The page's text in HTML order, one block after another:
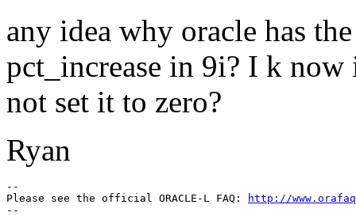
any idea why oracle has
pct_increase in 9i? I k
not set it to zero?
Ryan
--
Please see the official ORACLE-L FAQ:
http://
--